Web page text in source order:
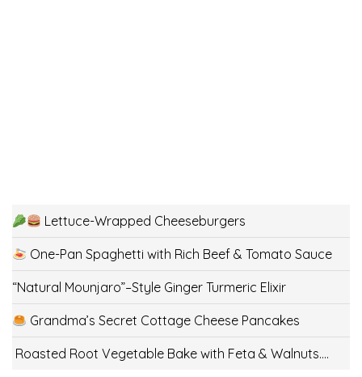
Lettuce-Wrapped Cheeseburgers
One-Pan Spaghetti with Rich Beef & Tomato Sauce
“Natural Mounjaro”–Style Ginger Turmeric Elixir
Grandma’s Secret Cottage Cheese Pancakes
Roasted Root Vegetable Bake with Feta & Walnuts….